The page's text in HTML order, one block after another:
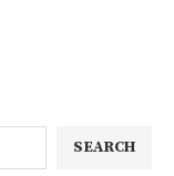
SEARCH